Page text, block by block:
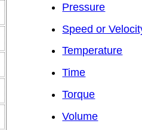
Pressure
Speed or
Temperature
Time
Torque
Volume